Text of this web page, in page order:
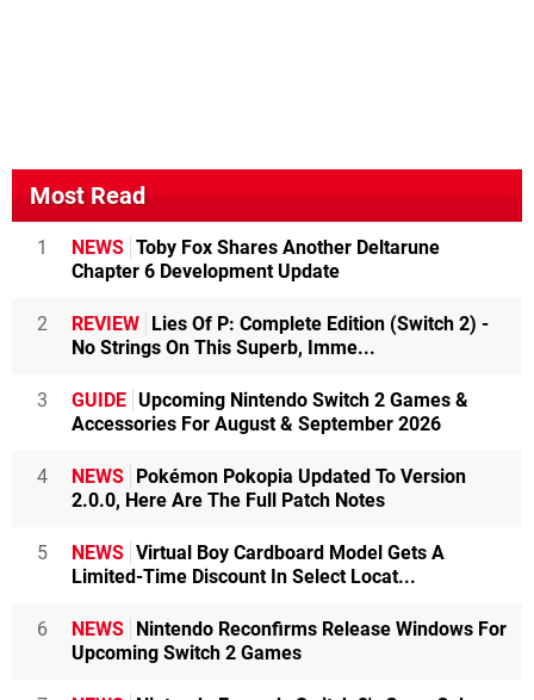
Most Read
1 NEWS Toby Fox Shares Another Deltarune
Chapter 6 Development Update
2 REVIEW Lies Of P: Complete Edition (Switch 2) -
No Strings On This Superb, Imme...
3 GUIDE Upcoming Nintendo Switch 2 Games &
Accessories For August & September 2026
4 NEWS Pokémon Pokopia Updated To Version
2.0.0, Here Are The Full Patch Notes
5 NEWS Virtual Boy Cardboard Model Gets A
Limited-Time Discount In Select Locat...
6 NEWS Nintendo Reconfirms Release Windows For
Upcoming Switch 2 Games